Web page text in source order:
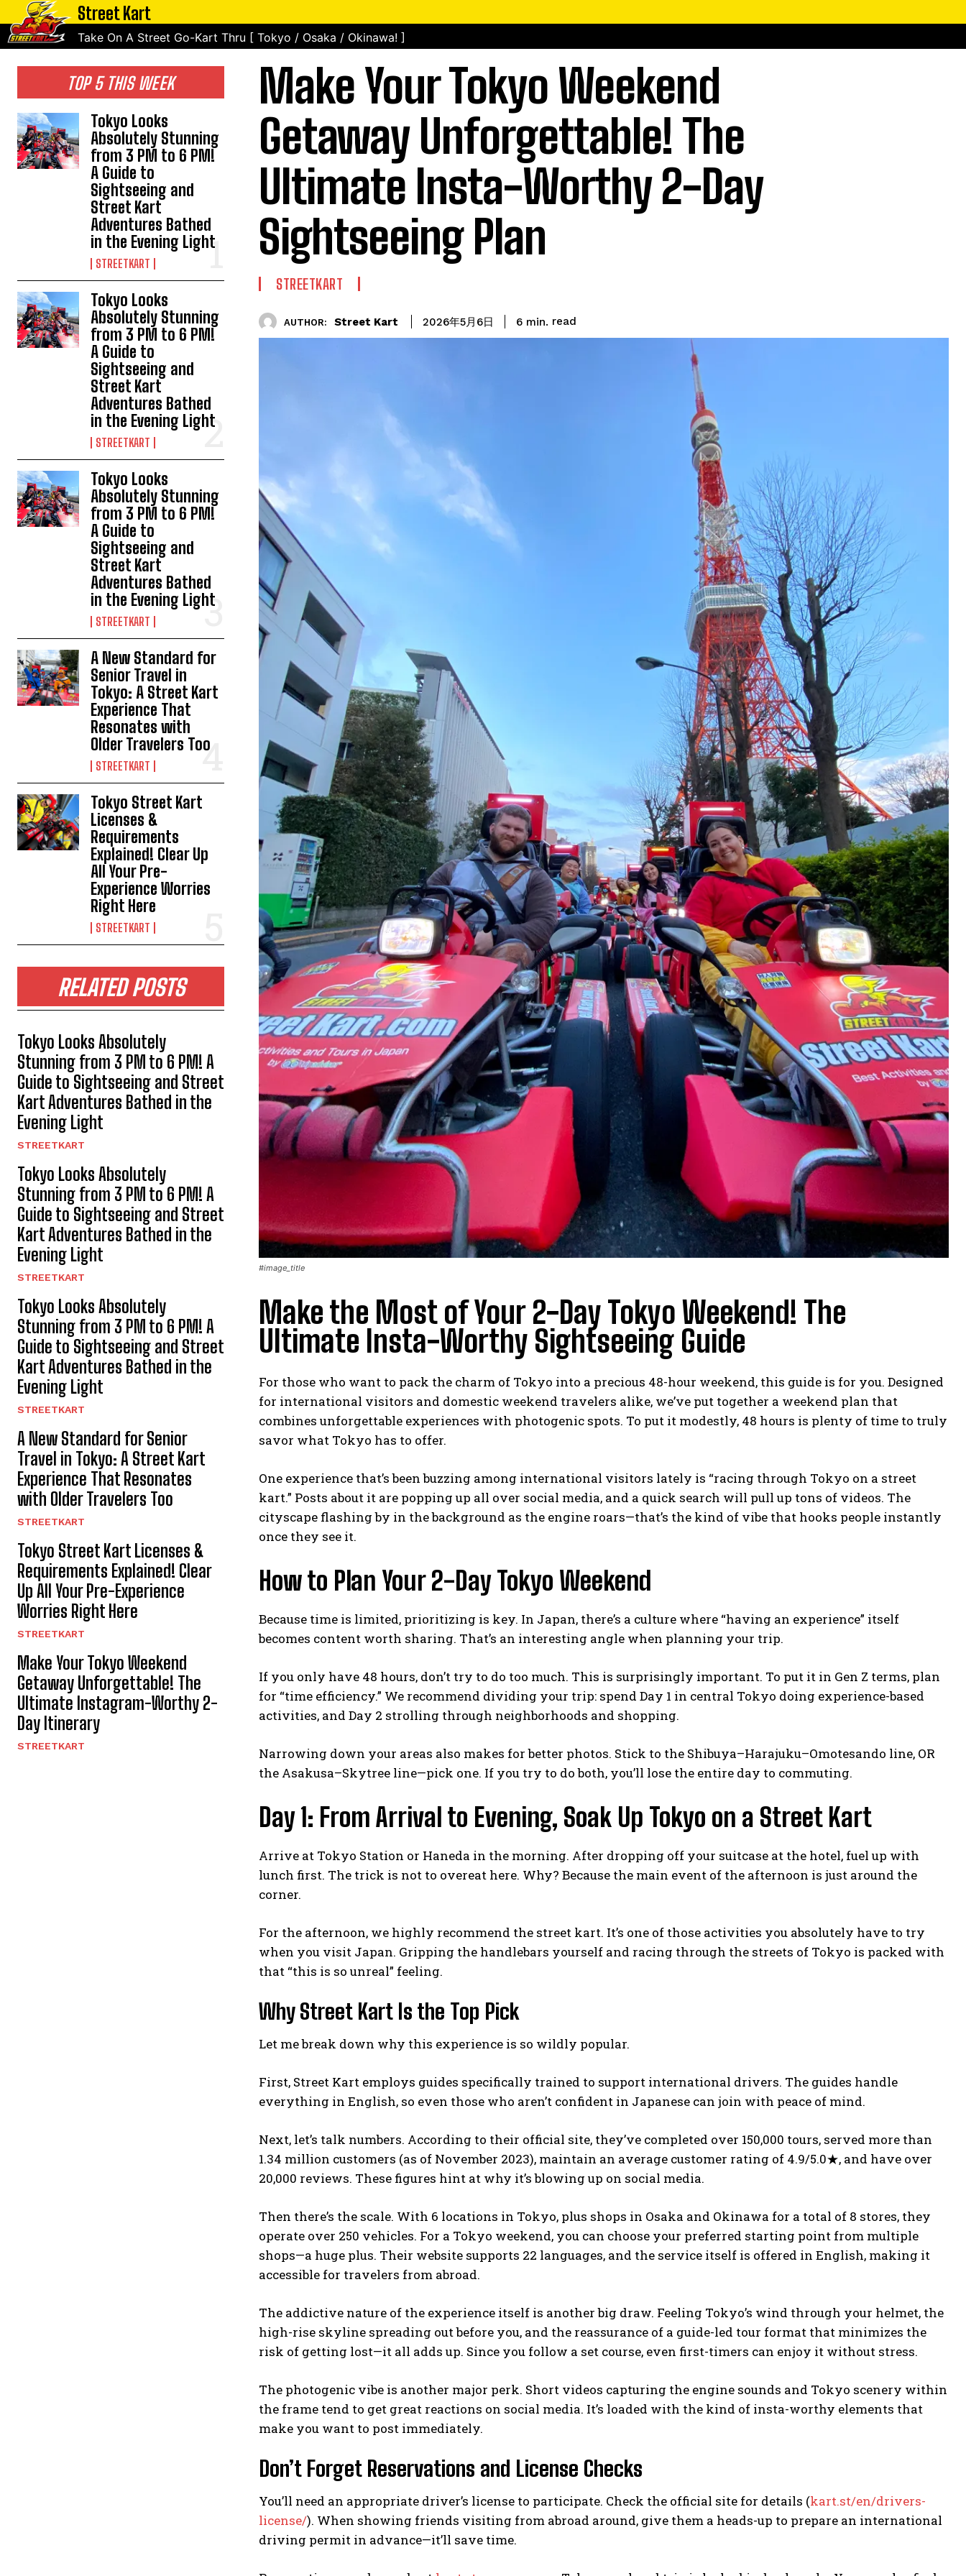
Street Kart
Take On A Street Go-Kart Thru [ Tokyo / Osaka / Okinawa! ]
TOP 5 THIS WEEK
Tokyo Looks
Absolutely Stunning
from 3 PM to 6 PM!
A Guide to
Sightseeing and
Street Kart
Adventures Bathed
in the Evening Light
STREETKART
Tokyo Looks
Absolutely Stunning
from 3 PM to 6 PM!
A Guide to
Sightseeing and
Street Kart
Adventures Bathed
in the Evening Light
STREETKART
Tokyo Looks
Absolutely Stunning
from 3 PM to 6 PM!
A Guide to
Sightseeing and
Street Kart
Adventures Bathed
in the Evening Light
STREETKART
A New Standard for
Senior Travel in
Tokyo: A Street Kart
Experience That
Resonates with
Older Travelers Too
STREETKART
Tokyo Street Kart
Licenses &
Requirements
Explained! Clear Up
All Your Pre-
Experience Worries
Right Here
STREETKART
RELATED POSTS
Tokyo Looks Absolutely
Stunning from 3 PM to 6 PM! A
Guide to Sightseeing and Street
Kart Adventures Bathed in the
Evening Light
STREETKART
Tokyo Looks Absolutely
Stunning from 3 PM to 6 PM! A
Guide to Sightseeing and Street
Kart Adventures Bathed in the
Evening Light
STREETKART
Tokyo Looks Absolutely
Stunning from 3 PM to 6 PM! A
Guide to Sightseeing and Street
Kart Adventures Bathed in the
Evening Light
STREETKART
A New Standard for Senior
Travel in Tokyo: A Street Kart
Experience That Resonates
with Older Travelers Too
STREETKART
Tokyo Street Kart Licenses &
Requirements Explained! Clear
Up All Your Pre-Experience
Worries Right Here
STREETKART
Make Your Tokyo Weekend
Getaway Unforgettable! The
Ultimate Instagram-Worthy 2-
Day Itinerary
STREETKART
Make Your Tokyo Weekend
Getaway Unforgettable! The
Ultimate Insta-Worthy 2-Day
Sightseeing Plan
STREETKART
AUTHOR: Street Kart 2026年5月6日 6 min. read
#image_title
Make the Most of Your 2-Day Tokyo Weekend! The
Ultimate Insta-Worthy Sightseeing Guide
For those who want to pack the charm of Tokyo into a precious 48-hour weekend, this guide is for you. Designed
for international visitors and domestic weekend travelers alike, we’ve put together a weekend plan that
combines unforgettable experiences with photogenic spots. To put it modestly, 48 hours is plenty of time to truly
savor what Tokyo has to offer.
One experience that’s been buzzing among international visitors lately is “racing through Tokyo on a street
kart.” Posts about it are popping up all over social media, and a quick search will pull up tons of videos. The
cityscape flashing by in the background as the engine roars—that’s the kind of vibe that hooks people instantly
once they see it.
How to Plan Your 2-Day Tokyo Weekend
Because time is limited, prioritizing is key. In Japan, there’s a culture where “having an experience” itself
becomes content worth sharing. That’s an interesting angle when planning your trip.
If you only have 48 hours, don’t try to do too much. This is surprisingly important. To put it in Gen Z terms, plan
for “time efficiency.” We recommend dividing your trip: spend Day 1 in central Tokyo doing experience-based
activities, and Day 2 strolling through neighborhoods and shopping.
Narrowing down your areas also makes for better photos. Stick to the Shibuya–Harajuku–Omotesando line, OR
the Asakusa–Skytree line—pick one. If you try to do both, you’ll lose the entire day to commuting.
Day 1: From Arrival to Evening, Soak Up Tokyo on a Street Kart
Arrive at Tokyo Station or Haneda in the morning. After dropping off your suitcase at the hotel, fuel up with
lunch first. The trick is not to overeat here. Why? Because the main event of the afternoon is just around the
corner.
For the afternoon, we highly recommend the street kart. It’s one of those activities you absolutely have to try
when you visit Japan. Gripping the handlebars yourself and racing through the streets of Tokyo is packed with
that “this is so unreal” feeling.
Why Street Kart Is the Top Pick
Let me break down why this experience is so wildly popular.
First, Street Kart employs guides specifically trained to support international drivers. The guides handle
everything in English, so even those who aren’t confident in Japanese can join with peace of mind.
Next, let’s talk numbers. According to their official site, they’ve completed over 150,000 tours, served more than
1.34 million customers (as of November 2023), maintain an average customer rating of 4.9/5.0★, and have over
20,000 reviews. These figures hint at why it’s blowing up on social media.
Then there’s the scale. With 6 locations in Tokyo, plus shops in Osaka and Okinawa for a total of 8 stores, they
operate over 250 vehicles. For a Tokyo weekend, you can choose your preferred starting point from multiple
shops—a huge plus. Their website supports 22 languages, and the service itself is offered in English, making it
accessible for travelers from abroad.
The addictive nature of the experience itself is another big draw. Feeling Tokyo’s wind through your helmet, the
high-rise skyline spreading out before you, and the reassurance of a guide-led tour format that minimizes the
risk of getting lost—it all adds up. Since you follow a set course, even first-timers can enjoy it without stress.
The photogenic vibe is another major perk. Short videos capturing the engine sounds and Tokyo scenery within
the frame tend to get great reactions on social media. It’s loaded with the kind of insta-worthy elements that
make you want to post immediately.
Don’t Forget Reservations and License Checks
You’ll need an appropriate driver’s license to participate. Check the official site for details (kart.st/en/drivers-
license/). When showing friends visiting from abroad around, give them a heads-up to prepare an international
driving permit in advance—it’ll save time.